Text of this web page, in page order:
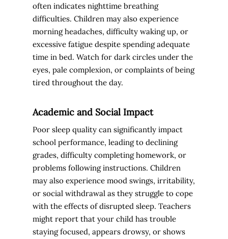
often indicates nighttime breathing
difficulties. Children may also experience
morning headaches, difficulty waking up, or
excessive fatigue despite spending adequate
time in bed. Watch for dark circles under the
eyes, pale complexion, or complaints of being
tired throughout the day.
Academic and Social Impact
Poor sleep quality can significantly impact
school performance, leading to declining
grades, difficulty completing homework, or
problems following instructions. Children
may also experience mood swings, irritability,
or social withdrawal as they struggle to cope
with the effects of disrupted sleep. Teachers
might report that your child has trouble
staying focused, appears drowsy, or shows